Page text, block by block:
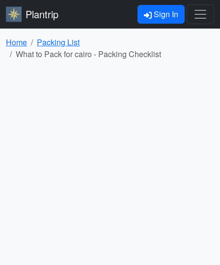
Plantrip Sign In
Home
Packing List
What to Pack for cairo - Packing Checklist